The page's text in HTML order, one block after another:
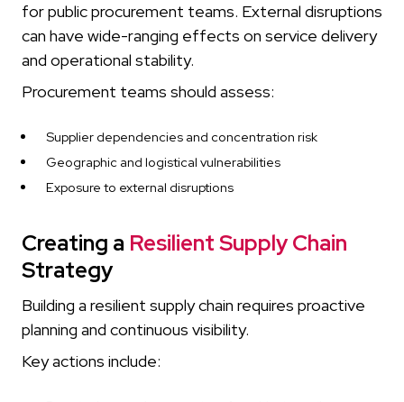
for public procurement teams. External disruptions
can have wide-ranging effects on service delivery
and operational stability.
Procurement teams should assess:
Supplier dependencies and concentration risk
Geographic and logistical vulnerabilities
Exposure to external disruptions
Creating a Resilient Supply Chain
Strategy
Building a resilient supply chain requires proactive
planning and continuous visibility.
Key actions include: